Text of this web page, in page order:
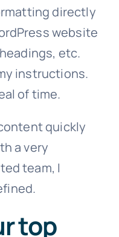
directly
website
etc.
instructions.
of time.
quickly
a very
team, I
top